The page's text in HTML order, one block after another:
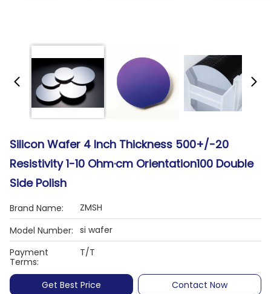
Silicon Wafer 4 Inch Thickness 500+/-20
Resistivity 1-10 Ohm·cm Orientation100 Double
Side Polish
Brand Name:
ZMSH
Model Number: si wafer
Payment
Terms:
T/T
Get Best Price Contact Now